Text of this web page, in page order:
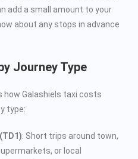
add a small amount to your
about any stops in advance
Journey Type
how Galashiels taxi costs
type:
: Short trips around town,
or local